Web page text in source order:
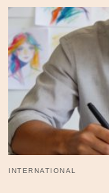
INTERNATIONAL